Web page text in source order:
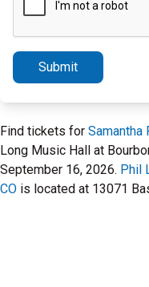
Submit
Find tickets for Samantha
Long Music Hall at
September 16, 2026. Phil
CO is located at 13071